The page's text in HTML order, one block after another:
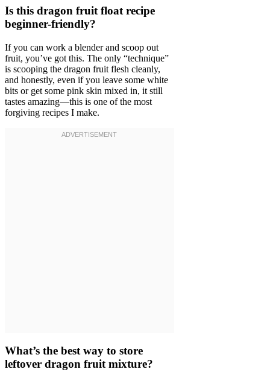
Is this dragon fruit float recipe
beginner-friendly?
If you can work a blender and scoop out
fruit, you’ve got this. The only “technique”
is scooping the dragon fruit flesh cleanly,
and honestly, even if you leave some white
bits or get some pink skin mixed in, it still
tastes amazing—this is one of the most
forgiving recipes I make.
What’s the best way to store
leftover dragon fruit mixture?